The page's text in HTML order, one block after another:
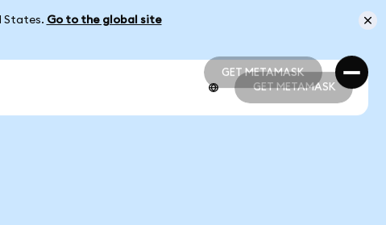
States. Go to the global site
GET METAMASK
GET METAMASK
GET METAMASK